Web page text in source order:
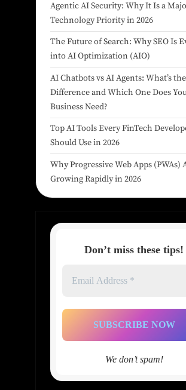
Agentic AI Security: Why It Is a
Technology Priority in 2026
The Future of Search: Why SEO Is
into AI Optimization (AIO)
AI Chatbots vs AI Agents: What’s the
Difference and Which One Does
Business Need?
Top AI Tools Every FinTech
Should Use in 2026
Why Progressive Web Apps (PWAs)
Growing Rapidly in 2026
Don’t miss these tips!
Address
We don’t spam!